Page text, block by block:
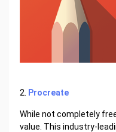
2. Procreate
While not completely
value. This industry-